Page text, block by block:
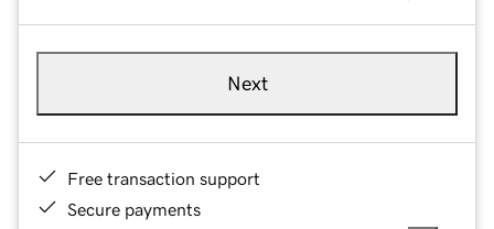
Next
Free transaction support
Secure payments